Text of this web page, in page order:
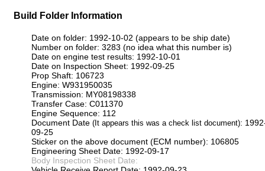
Build Folder Information
Date on folder: 1992-10-02 (appears to be ship date)
Number on folder: 3283 (no idea what this number is)
Date on engine test results: 1992-10-01
Date on Inspection Sheet: 1992-09-25
Prop Shaft: 106723
Engine: W931950035
Transmission: MY08198338
Transfer Case: C011370
Engine Sequence: 112
Document Date (It appears this was a check list document):
09-25
Sticker on the above document (ECM number): 106805
Engineering Sheet Date: 1992-09-17
Body Inspection Sheet Date: